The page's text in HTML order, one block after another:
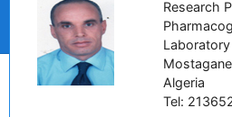
Research
Laboratory
Algeria
Tel: